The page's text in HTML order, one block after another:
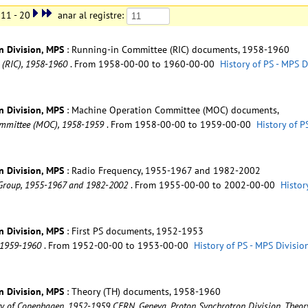
11 - 20 anar al registre:
Division, MPS : Running-in Committee (RIC) documents, 1958-1960
1958-1960. From 1958-00-00 to 1960-00-00 History of PS - MPS
Division, MPS : Machine Operation Committee (MOC) documents,
(MOC), 1958-1959. From 1958-00-00 to 1959-00-00 History of
Division, MPS : Radio Frequency, 1955-1967 and 1982-2002
1955-1967 and 1982-2002. From 1955-00-00 to 2002-00-00
Division, MPS : First PS documents, 1952-1953
1960. From 1952-00-00 to 1953-00-00 History of PS - MPS
Division, MPS : Theory (TH) documents, 1958-1960